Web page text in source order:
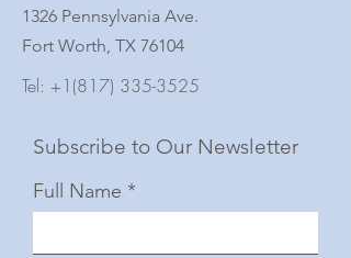
1326 Pennsylvania Ave.
Fort Worth, TX 76104
Tel: +1(817) 335-3525
Subscribe to Our Newsletter
Full Name